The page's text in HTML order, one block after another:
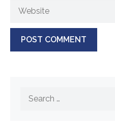
Website
Search